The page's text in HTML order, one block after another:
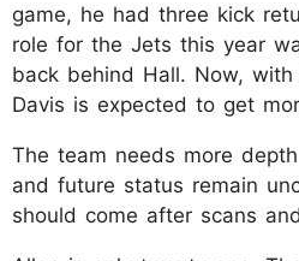
game, he had three kick
role for the Jets this year
back behind Hall. Now,
Davis is expected to get
The team needs more depth
and future status remain
should come after scans